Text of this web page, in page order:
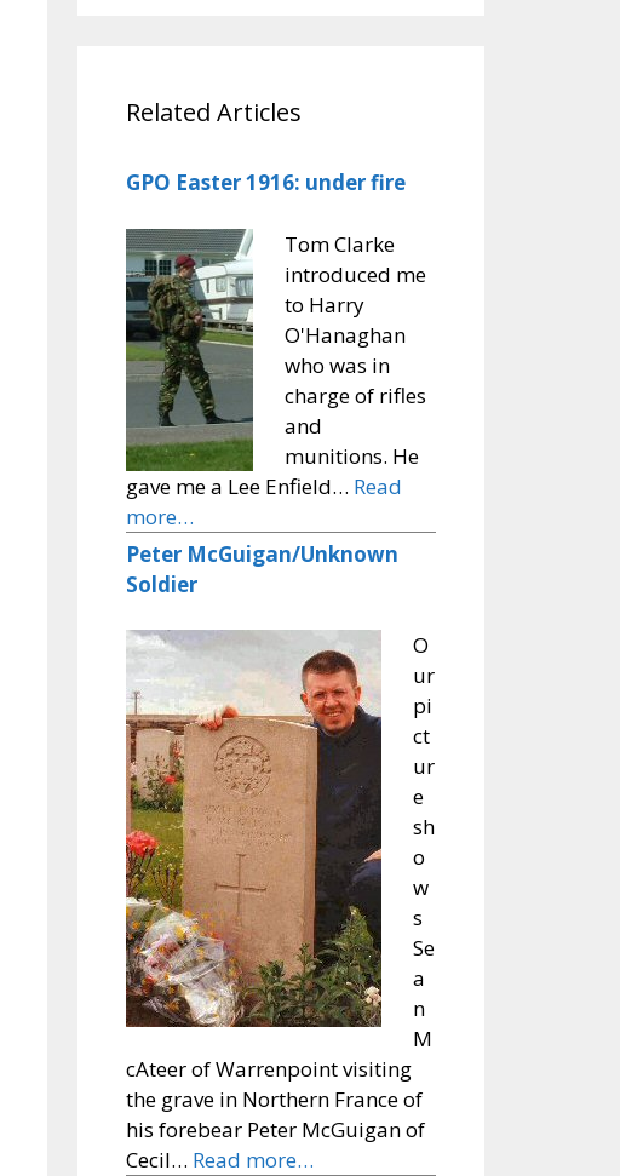
Related Articles
GPO Easter 1916: under fire
Tom Clarke
introduced me
to Harry
O'Hanaghan
who was in
charge of rifles
and
munitions. He
gave me a Lee Enfield… Read
more…
Peter McGuigan/Unknown
Soldier
O
ur
pi
ct
ur
e
sh
o
w
s
Se
a
n
M
cAteer of Warrenpoint visiting
the grave in Northern France of
his forebear Peter McGuigan of
Cecil… Read more…